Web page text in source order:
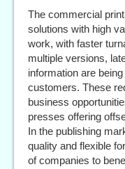
The commercial
solutions with high
work, with faster
multiple versions,
information are
customers. These
business
presses offering
In the publishing
quality and flexible
of companies to